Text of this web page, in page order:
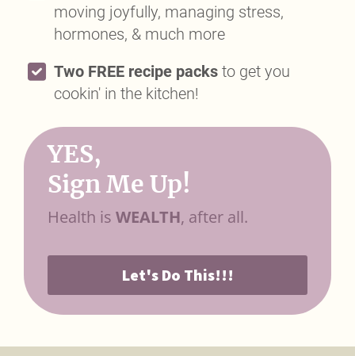
moving joyfully, managing stress,
hormones, & much more
Two FREE recipe packs to get you
cookin' in the kitchen!
YES,
Sign Me Up!
Health is WEALTH, after all.
Let's Do This!!!